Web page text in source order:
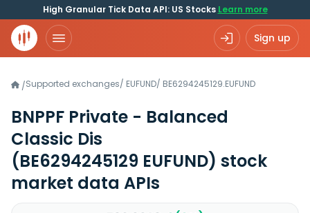
High Granular Tick Data API: US Stocks Learn more
Sign up
/Supported exchanges/ EUFUND/ BE6294245129.EUFUND
BNPPF Private - Balanced
Classic Dis
(BE6294245129 EUFUND) stock
market data APIs